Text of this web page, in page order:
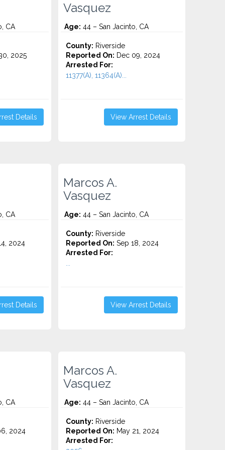
CA
2025
Details
Vasquez
Age: 44 – San Jacinto, CA
County: Riverside
Reported On: Dec 09, 2024
Arrested For:
11377(A), 11364(A)...
View Arrest Details
CA
2024
Details
Marcos A.
Vasquez
Age: 44 – San Jacinto, CA
County: Riverside
Reported On: Sep 18, 2024
Arrested For:
View Arrest Details
CA
2024
Marcos A.
Vasquez
Age: 44 – San Jacinto, CA
County: Riverside
Reported On: May 21, 2024
Arrested For: